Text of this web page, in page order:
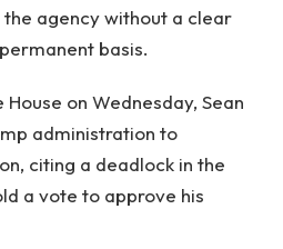
agency without a clear
basis.
on Wednesday, Sean
administration to
citing a deadlock in the
a vote to approve his